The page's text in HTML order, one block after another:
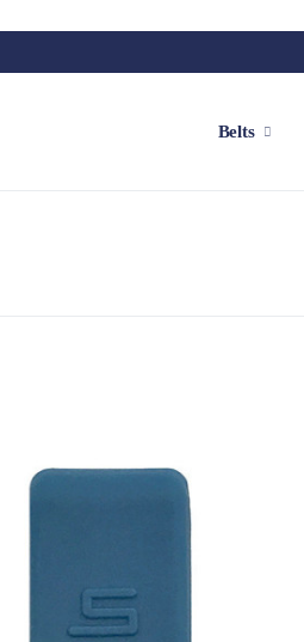
Belts